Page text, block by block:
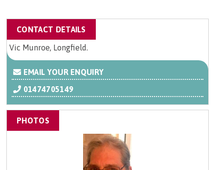
CONTACT DETAILS
Vic Munroe, Longfield.
EMAIL YOUR ENQUIRY
01474705149
PHOTOS